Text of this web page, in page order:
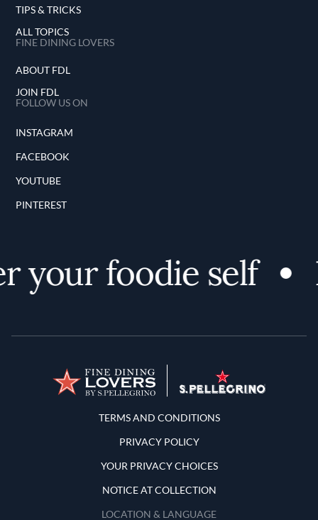
TIPS & TRICKS
ALL TOPICS
FINE DINING LOVERS
ABOUT FDL
JOIN FDL
FOLLOW US ON
INSTAGRAM
FACEBOOK
YOUTUBE
PINTEREST
your foodie self
Terms and Conditions
TERMS AND CONDITIONS
PRIVACY POLICY
YOUR PRIVACY CHOICES
NOTICE AT COLLECTION
LOCATION & LANGUAGE